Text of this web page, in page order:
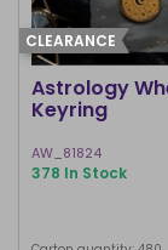
CLEARANCE
Astrology
Keyring
AW_81824
378 In Stock